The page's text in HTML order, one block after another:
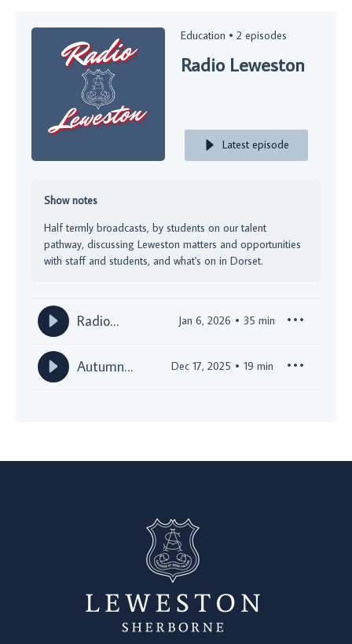
Education • 2 episodes
Radio Leweston
Latest episode
Show notes
Half termly broadcasts, by students on our talent
pathway, discussing Leweston matters and opportunities
with staff and students, and what's on in Dorset.
Radio
Christmas
Jan 6, 2026 35 min
Autumn
Dec 17, 2025 19 min